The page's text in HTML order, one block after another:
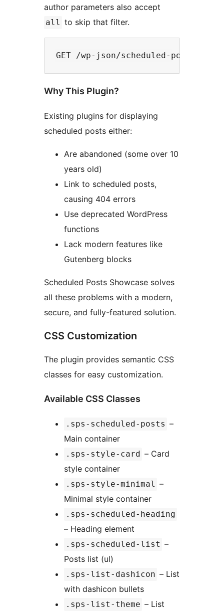
author parameters also accept
all to skip that filter.
Why This Plugin?
Existing plugins for displaying
scheduled posts either:
Are abandoned (some over 10
years old)
Link to scheduled posts,
causing 404 errors
Use deprecated WordPress
functions
Lack modern features like
Gutenberg blocks
Scheduled Posts Showcase solves
all these problems with a modern,
secure, and fully-featured solution.
CSS Customization
The plugin provides semantic CSS
classes for easy customization.
Available CSS Classes
.sps-scheduled-posts –
Main container
.sps-style-card – Card
style container
.sps-style-minimal –
Minimal style container
.sps-scheduled-heading
– Heading element
.sps-scheduled-list –
Posts list (ul)
.sps-list-dashicon – List
with dashicon bullets
.sps-list-theme – List